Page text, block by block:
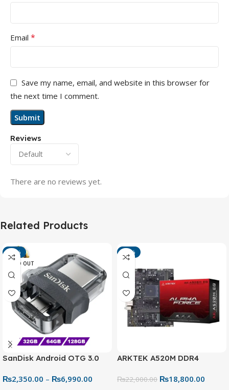
Reviews
There are no reviews yet.
Email *
Save my name, email, and website in this browser for
the next time I comment.
Related Products
-13%
SOLD OUT
SanDisk Android OTG 3.0
Connector for Easy File
₨2,350.00 – ₨6,990.00
-15%
ARKTEK A520M DDR4
₨22,000.00 ₨18,800.00